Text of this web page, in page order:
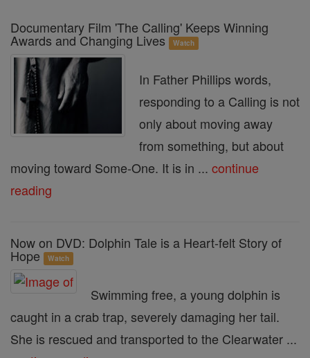
Documentary Film 'The Calling' Keeps Winning
Awards and Changing Lives Watch
In Father Phillips words,
responding to a Calling is not
only about moving away
from something, but about
moving toward Some-One. It is in ... continue
reading
Now on DVD: Dolphin Tale is a Heart-felt Story of
Hope Watch
Swimming free, a young dolphin is
caught in a crab trap, severely damaging her tail.
She is rescued and transported to the Clearwater ...